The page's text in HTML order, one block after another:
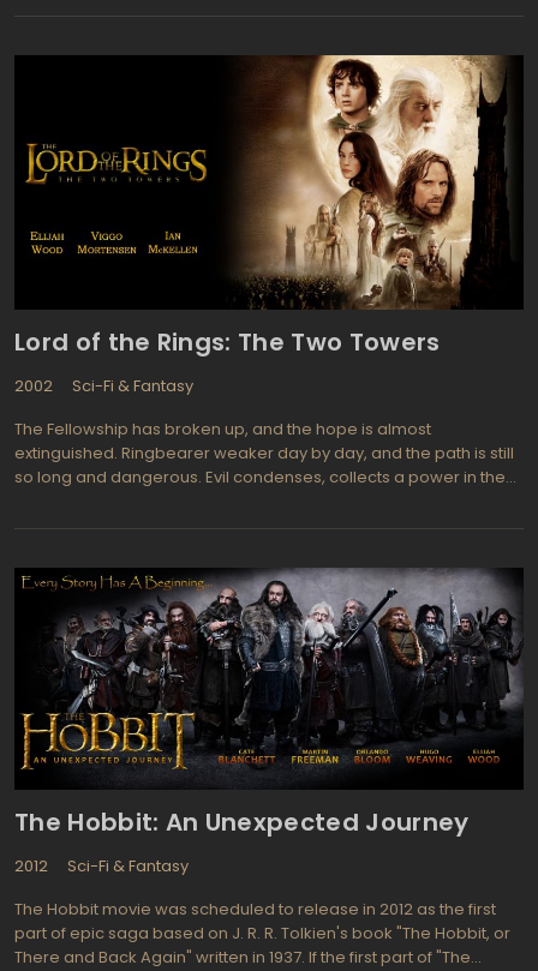
extraordinary powers and knowledge. As she becomes
conflict with a gang of criminals who want to harness her abilities
Lord of the Rings: The Two Towers
2002
Sci-Fi & Fantasy
The Fellowship has broken up, and the hope is almost
extinguished. Ringbearer weaker day by day, and the path is still
so long and dangerous. Evil condenses, collects a power in the
another battle. Forces are not equal and there are no chances to
great appears before us in the best of its latitude plains and
rocky hills. Earth's farmers and breeders are the best riders in the
whole Middle-earth. We are closely acquainted with their culture
and way of life, as well as very intense showcase their fortitude in
the face of the ten thousandth army adamantine Uruk-hai. It is an
exemplary standoff of Orcs' physical strength and humans'
fortitude. So what is stronger? There are lots of Uruk-hai, but they
are only servants of the evil will. Humans have an aim and a
worthy leader, which will be ready to die with them and would
fight until the very end.
The Hobbit: An Unexpected Journey
2012
Sci-Fi & Fantasy
The Hobbit movie was scheduled to release in 2012 as the first
part of epic saga based on J. R. R. Tolkien's book "The Hobbit, or
There and Back Again" written in 1937. If the first part of "The